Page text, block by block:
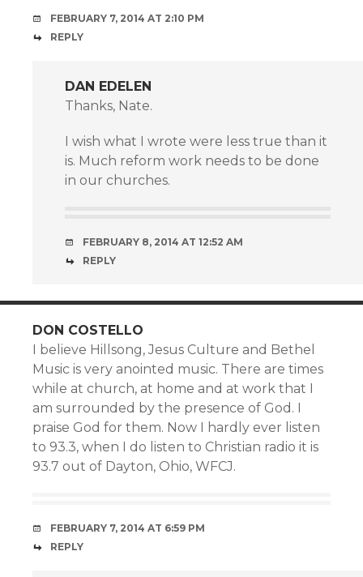
FEBRUARY 7, 2014 AT 2:10 PM
REPLY
DAN EDELEN
Thanks, Nate.
I wish what I wrote were less true than it
is. Much reform work needs to be done
in our churches.
FEBRUARY 8, 2014 AT 12:52 AM
REPLY
DON COSTELLO
I believe Hillsong, Jesus Culture and Bethel
Music is very anointed music. There are times
while at church, at home and at work that I
am surrounded by the presence of God. I
praise God for them. Now I hardly ever listen
to 93.3, when I do listen to Christian radio it is
93.7 out of Dayton, Ohio, WFCJ.
FEBRUARY 7, 2014 AT 6:59 PM
REPLY